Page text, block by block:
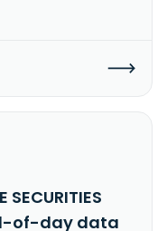
SECURITIES
of-day data